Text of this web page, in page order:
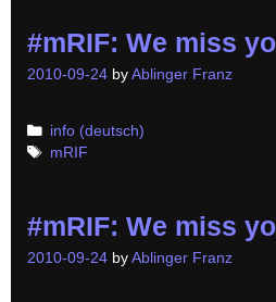
#mRIF: We miss
2010-09-24 by Ablinger Franz
Categories
info (deutsch)
Tags
mRIF
#mRIF: We miss
2010-09-24 by Ablinger Franz